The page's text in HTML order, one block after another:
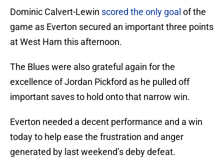
Dominic Calvert-Lewin scored the only goal of the
game as Everton secured an important three points
at West Ham this afternoon.
The Blues were also grateful again for the
excellence of Jordan Pickford as he pulled off
important saves to hold onto that narrow win.
Everton needed a decent performance and a win
today to help ease the frustration and anger
generated by last weekend’s deby defeat.